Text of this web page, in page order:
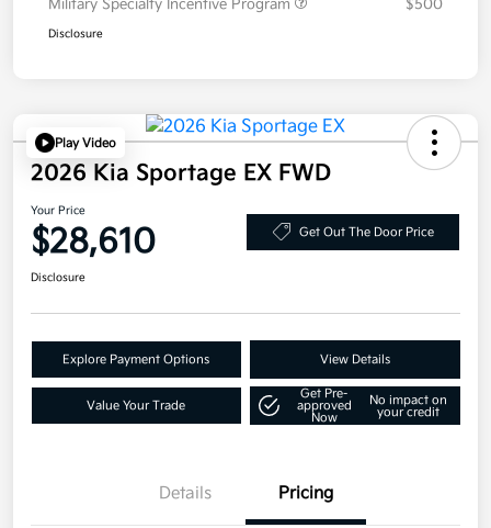
Military Specialty Incentive Program
$500
Disclosure
Play Video
2026 Kia Sportage EX FWD
Your Price
$28,610 Get Out The Door Price
Disclosure
Explore Payment Options View Details
Value Your Trade
Get Pre-
approved
Now
No impact on
your credit
Details Pricing